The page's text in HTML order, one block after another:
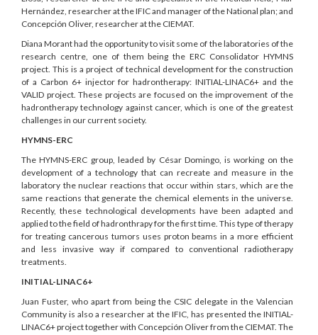
Hernández, researcher at the IFIC and manager of the National plan; and
Concepción Oliver, researcher at the CIEMAT.
Diana Morant had the opportunity to visit some of the laboratories of the
research centre, one of them being the ERC Consolidator HYMNS
project. This is a project of technical development for the construction
of a Carbon 6+ injector for hadrontherapy: INITIAL-LINAC6+ and the
VALID project. These projects are focused on the improvement of the
hadrontherapy technology against cancer, which is one of the greatest
challenges in our current society.
HYMNS-ERC
The HYMNS-ERC group, leaded by César Domingo, is working on the
development of a technology that can recreate and measure in the
laboratory the nuclear reactions that occur within stars, which are the
same reactions that generate the chemical elements in the universe.
Recently, these technological developments have been adapted and
applied to the field of hadronthrapy for the first time. This type of therapy
for treating cancerous tumors uses proton beams in a more efficient
and less invasive way if compared to conventional radiotherapy
treatments.
INITIAL-LINAC6+
Juan Fuster, who apart from being the CSIC delegate in the Valencian
Community is also a researcher at the IFIC, has presented the INITIAL-
LINAC6+ project together with Concepción Oliver from the CIEMAT. The